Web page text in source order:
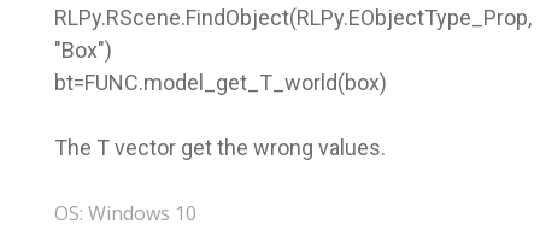
RLPy.RScene.FindObject(RLPy.EObjectType_Prop,
"Box")
bt=FUNC.model_get_T_world(box)
The T vector get the wrong values.
OS: Windows 10